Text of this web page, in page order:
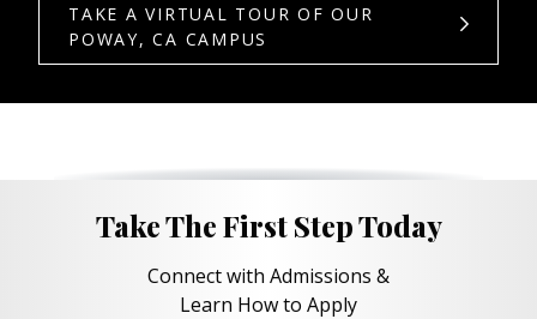
TAKE A VIRTUAL TOUR OF OUR
POWAY, CA CAMPUS
Take The First Step Today
Connect with Admissions &
Learn How to Apply